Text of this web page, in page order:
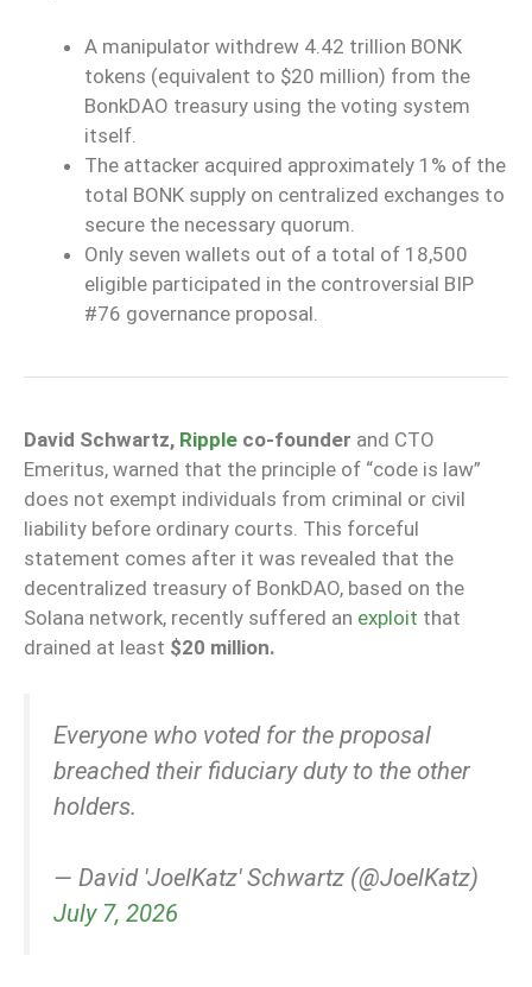
A manipulator withdrew 4.42 trillion BONK
tokens (equivalent to $20 million) from the
BonkDAO treasury using the voting system
itself.
The attacker acquired approximately 1% of the
total BONK supply on centralized exchanges to
secure the necessary quorum.
Only seven wallets out of a total of 18,500
eligible participated in the controversial BIP
#76 governance proposal.
David Schwartz, Ripple co-founder and CTO
Emeritus, warned that the principle of “code is law”
does not exempt individuals from criminal or civil
liability before ordinary courts. This forceful
statement comes after it was revealed that the
decentralized treasury of BonkDAO, based on the
Solana network, recently suffered an exploit that
drained at least $20 million.
Everyone who voted for the proposal
breached their fiduciary duty to the other
holders.
— David 'JoelKatz' Schwartz (@JoelKatz)
July 7, 2026